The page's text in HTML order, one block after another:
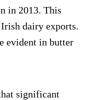
in 2013. This
dairy exports.
evident in butter
significant